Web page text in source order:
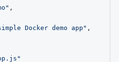
,
Docker demo app" ,